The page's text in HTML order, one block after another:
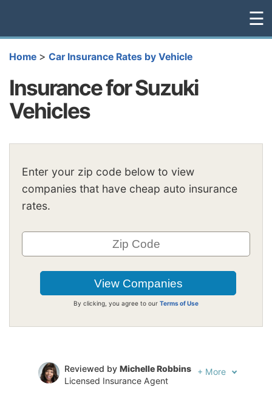
☰
Home > Car Insurance Rates by Vehicle
Insurance for Suzuki
Vehicles
Enter your zip code below to view
companies that have cheap auto insurance
rates.
By clicking, you agree to our Terms of Use
Reviewed by Michelle Robbins
Licensed Insurance Agent
+ More